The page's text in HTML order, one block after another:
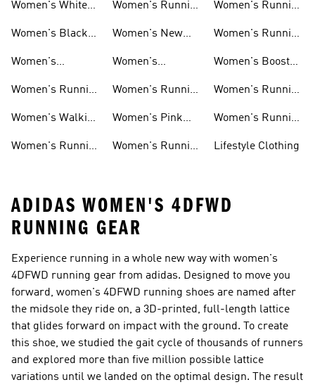
Women's White
Women's Black
Women's
Women's Running
Women's Walking
Women's Running
Women's Running
Women's New
Women's
Running Shoes
Women's Running
Women's Pink
Women's Running
Women's Running
Women's Running
Women's Boost
Women's Running
Women's Running
Lifestyle Clothing
ADIDAS WOMEN'S 4DFWD
RUNNING GEAR
Experience running in a whole new way with women's
4DFWD running gear from adidas. Designed to move you
forward, women's 4DFWD running shoes are named after
the midsole they ride on, a 3D-printed, full-length lattice
that glides forward on impact with the ground. To create
this shoe, we studied the gait cycle of thousands of runners
and explored more than five million possible lattice
variations until we landed on the optimal design. The result